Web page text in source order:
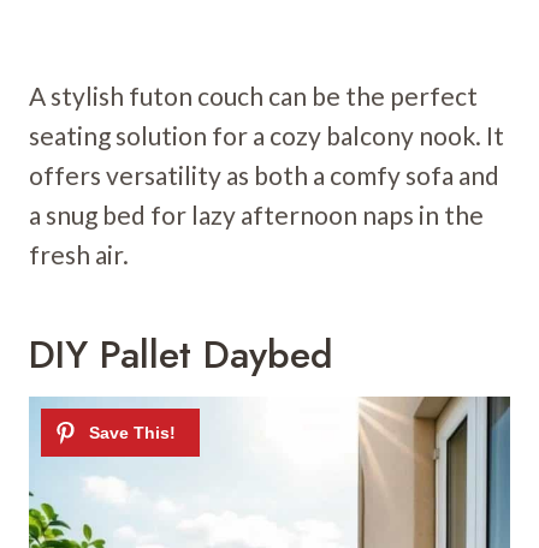
A stylish futon couch can be the perfect
seating solution for a cozy balcony nook. It
offers versatility as both a comfy sofa and
a snug bed for lazy afternoon naps in the
fresh air.
DIY Pallet Daybed